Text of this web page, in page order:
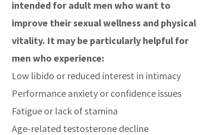
intended for adult men who want to
improve their sexual wellness and physical
vitality. It may be particularly helpful for
men who experience:
Low libido or reduced interest in intimacy
Performance anxiety or confidence issues
Fatigue or lack of stamina
Age-related testosterone decline